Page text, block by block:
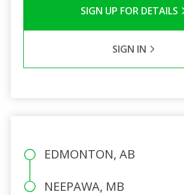
SIGN UP FOR DETAILS
SIGN IN
EDMONTON, AB
NEEPAWA, MB